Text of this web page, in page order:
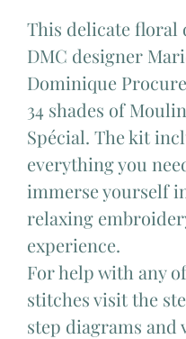
This delicate floral
DMC designer
Dominique
34 shades of
Spécial. The kit
everything you
immerse yourself
relaxing
experience.
For help with any
stitches visit the
step diagrams and